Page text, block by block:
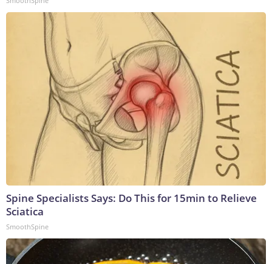
Spine Specialists Says: Do This for 15min to Relieve
Sciatica
SmoothSpine